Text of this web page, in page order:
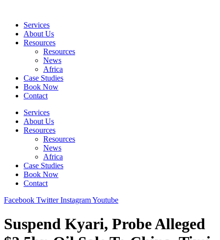
contentServices
About Us
Resources
Resources
News
Africa
Case Studies
Book Now
Contact
Services
About Us
Resources
Resources
News
Africa
Case Studies
Book Now
Contact
Facebook Twitter InstagramYoutube
Suspend Kyari, Probe Alleged